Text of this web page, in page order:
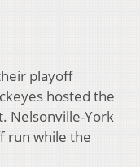
playoff
hosted the
Nelsonville-York
run while the